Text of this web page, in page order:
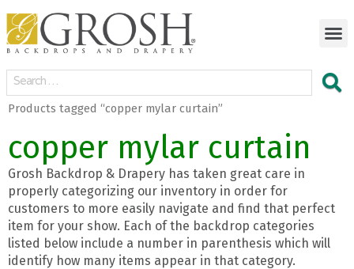
Products tagged “copper mylar curtain”
copper mylar curtain
Grosh Backdrop & Drapery has taken great care in
properly categorizing our inventory in order for
customers to more easily navigate and find that perfect
item for your show. Each of the backdrop categories
listed below include a number in parenthesis which will
identify how many items appear in that category.